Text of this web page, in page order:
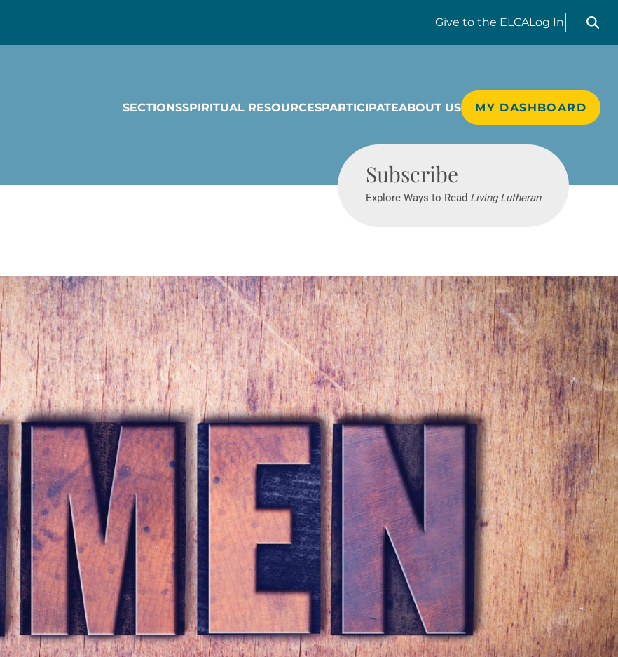
Give to the ELCALog In
Search
SECTIONSSPIRITUAL RESOURCESPARTICIPATEABOUT US MY DASHBOARD
Subscribe
Explore Ways to Read Living Lutheran